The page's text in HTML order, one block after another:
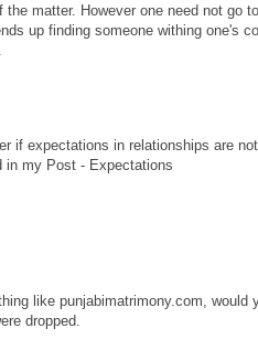
matter. However one need not go
up finding someone withing one's
if expectations in relationships are
in my Post - Expectations
like punjabimatrimony.com, would
dropped.